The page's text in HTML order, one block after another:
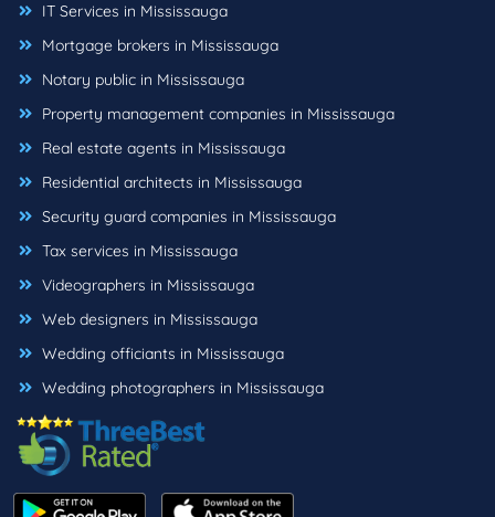
IT Services in Mississauga
Mortgage brokers in Mississauga
Notary public in Mississauga
Property management companies in Mississauga
Real estate agents in Mississauga
Residential architects in Mississauga
Security guard companies in Mississauga
Tax services in Mississauga
Videographers in Mississauga
Web designers in Mississauga
Wedding officiants in Mississauga
Wedding photographers in Mississauga